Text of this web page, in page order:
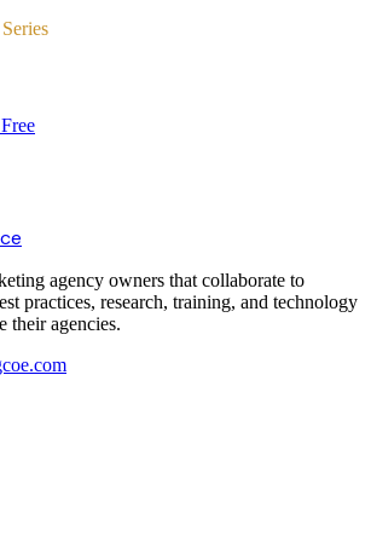
agency owners that collaborate to
practices, research, training, and technology
their agencies.